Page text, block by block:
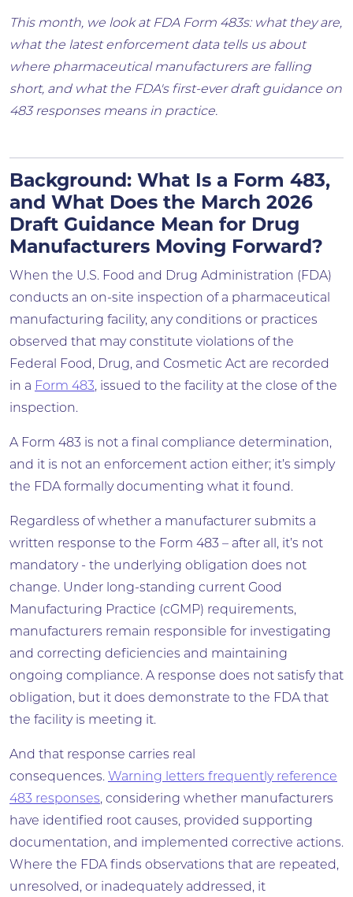
This month, we look at FDA Form 483s: what they are,
what the latest enforcement data tells us about
where pharmaceutical manufacturers are falling
short, and what the FDA's first-ever draft guidance on
483 responses means in practice.
Background: What Is a Form 483,
and What Does the March 2026
Draft Guidance Mean for Drug
Manufacturers Moving Forward?
When the U.S. Food and Drug Administration (FDA)
conducts an on-site inspection of a pharmaceutical
manufacturing facility, any conditions or practices
observed that may constitute violations of the
Federal Food, Drug, and Cosmetic Act are recorded
in a Form 483, issued to the facility at the close of the
inspection.
A Form 483 is not a final compliance determination,
and it is not an enforcement action either; it’s simply
the FDA formally documenting what it found.
Regardless of whether a manufacturer submits a
written response to the Form 483 – after all, it’s not
mandatory - the underlying obligation does not
change. Under long-standing current Good
Manufacturing Practice (cGMP) requirements,
manufacturers remain responsible for investigating
and correcting deficiencies and maintaining
ongoing compliance. A response does not satisfy that
obligation, but it does demonstrate to the FDA that
the facility is meeting it.
And that response carries real
consequences. Warning letters frequently reference
483 responses, considering whether manufacturers
have identified root causes, provided supporting
documentation, and implemented corrective actions.
Where the FDA finds observations that are repeated,
unresolved, or inadequately addressed, it